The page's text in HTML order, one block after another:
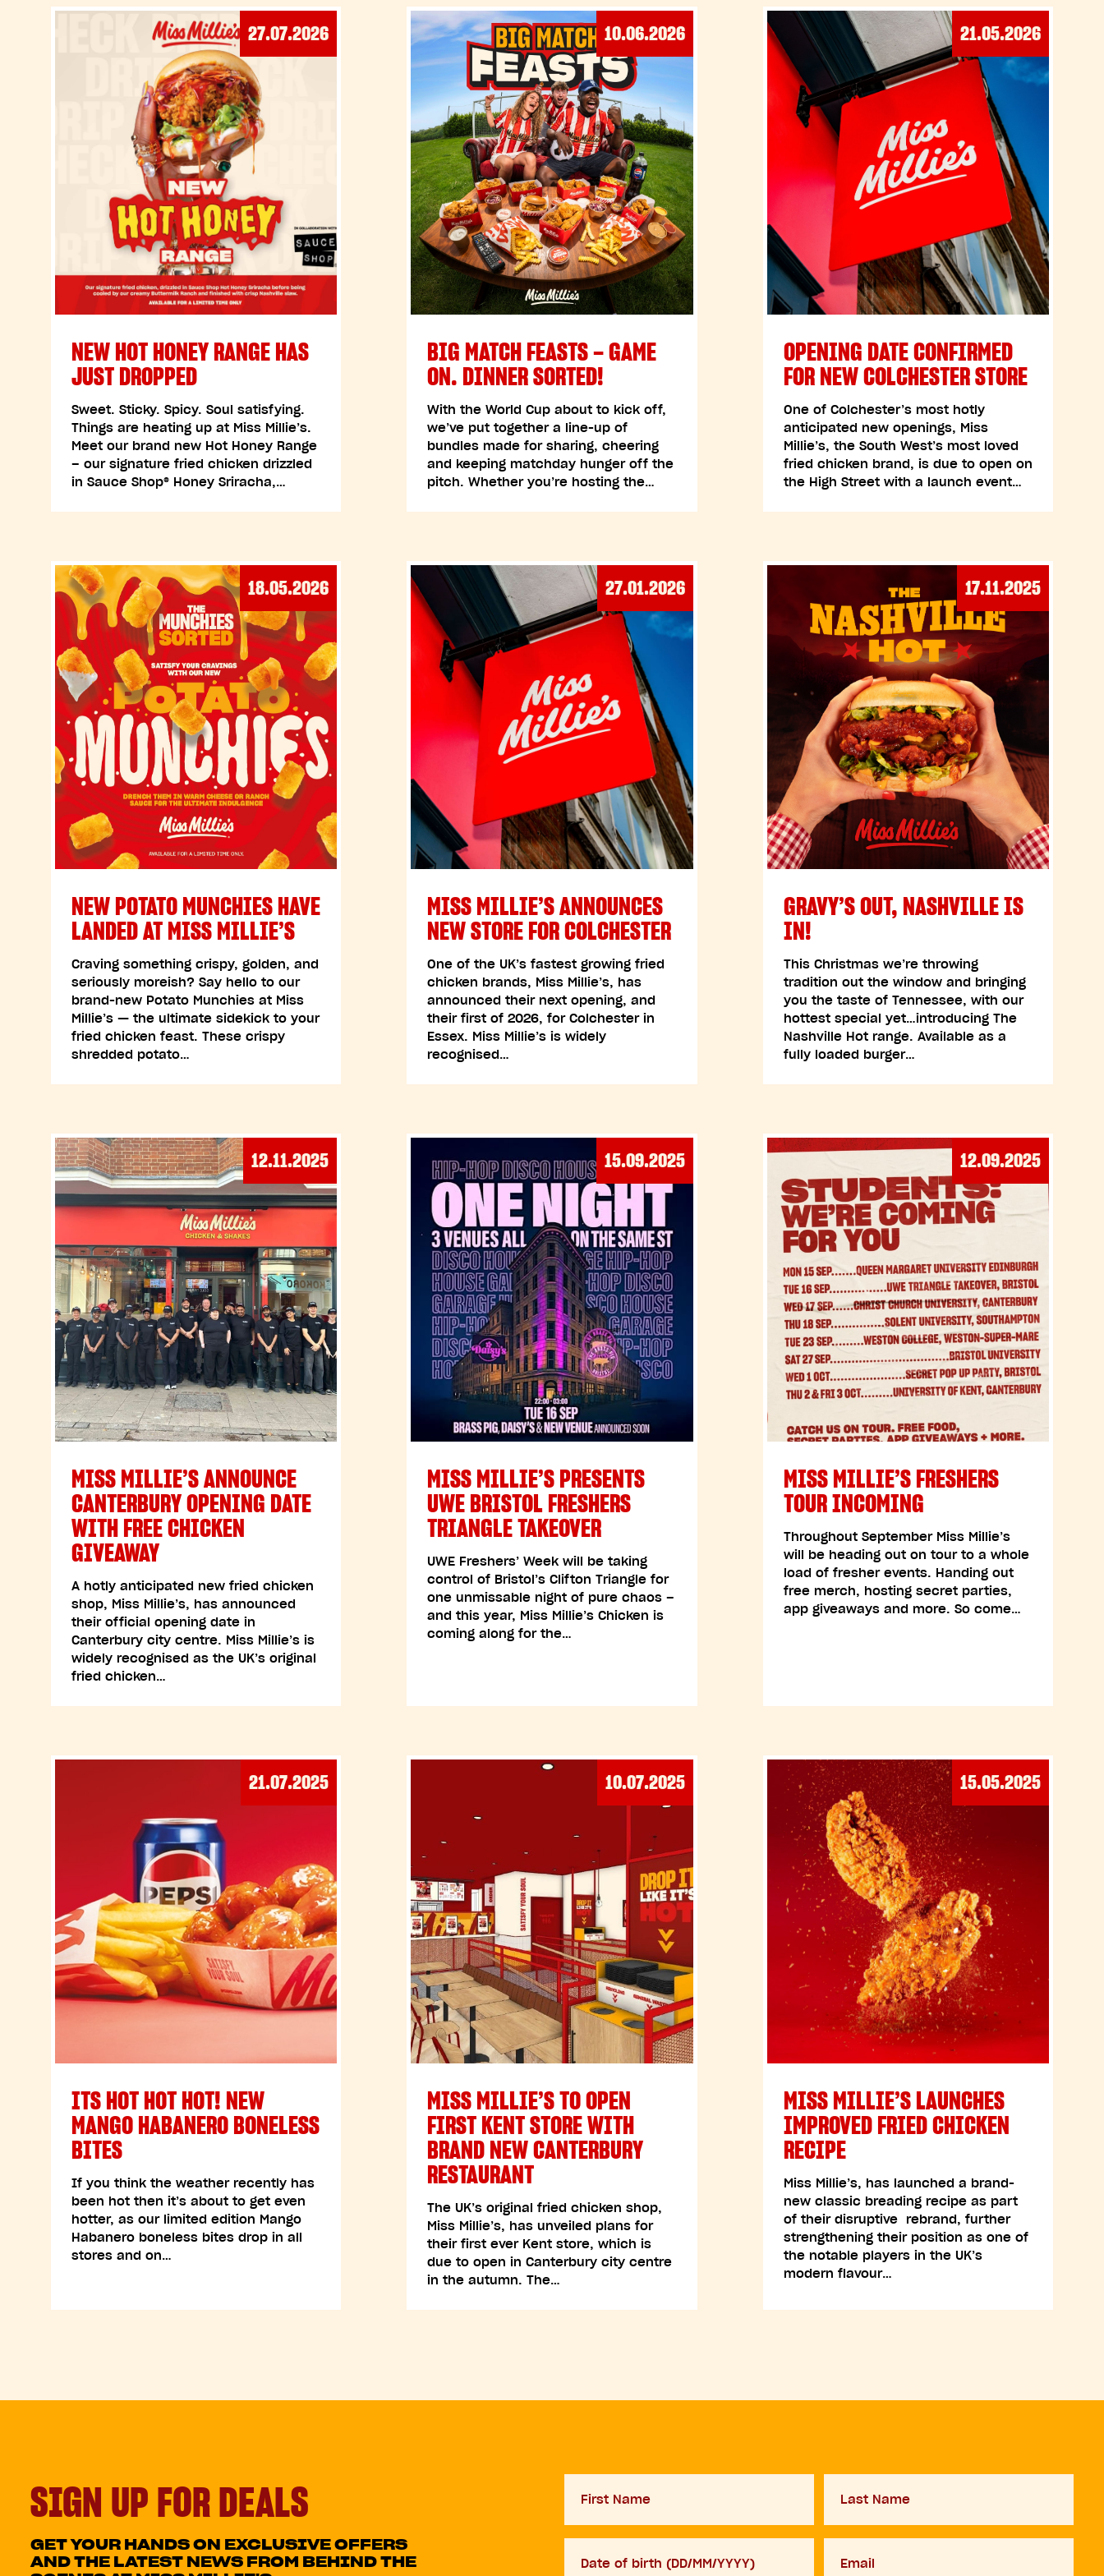
27.07.2026
NEW HOT HONEY RANGE HAS
JUST DROPPED
Sweet. Sticky. Spicy. Soul satisfying.
Things are heating up at Miss Millie’s.
Meet our brand new Hot Honey Range
– our signature fried chicken drizzled
in Sauce Shop® Honey Sriracha,…
10.06.2026
BIG MATCH FEASTS – GAME
ON. DINNER SORTED!
With the World Cup about to kick off,
we’ve put together a line-up of
bundles made for sharing, cheering
and keeping matchday hunger off the
pitch. Whether you’re hosting the…
21.05.2026
OPENING DATE CONFIRMED
FOR NEW COLCHESTER STORE
One of Colchester’s most hotly
anticipated new openings, Miss
Millie’s, the South West’s most loved
fried chicken brand, is due to open on
the High Street with a launch event…
18.05.2026
NEW POTATO MUNCHIES HAVE
LANDED AT MISS MILLIE’S
Craving something crispy, golden, and
seriously moreish? Say hello to our
brand-new Potato Munchies at Miss
Millie’s — the ultimate sidekick to your
fried chicken feast. These crispy
shredded potato…
27.01.2026
MISS MILLIE’S ANNOUNCES
NEW STORE FOR COLCHESTER
One of the UK’s fastest growing fried
chicken brands, Miss Millie’s, has
announced their next opening, and
their first of 2026, for Colchester in
Essex. Miss Millie’s is widely
recognised…
17.11.2025
GRAVY’S OUT, NASHVILLE IS
IN!
This Christmas we’re throwing
tradition out the window and bringing
you the taste of Tennessee, with our
hottest special yet…introducing The
Nashville Hot range. Available as a
fully loaded burger…
12.11.2025
MISS MILLIE’S ANNOUNCE
CANTERBURY OPENING DATE
WITH FREE CHICKEN
GIVEAWAY
A hotly anticipated new fried chicken
shop, Miss Millie’s, has announced
their official opening date in
Canterbury city centre. Miss Millie’s is
widely recognised as the UK’s original
fried chicken…
15.09.2025
MISS MILLIE’S PRESENTS
UWE BRISTOL FRESHERS
TRIANGLE TAKEOVER
UWE Freshers’ Week will be taking
control of Bristol’s Clifton Triangle for
one unmissable night of pure chaos –
and this year, Miss Millie’s Chicken is
coming along for the…
12.09.2025
MISS MILLIE’S FRESHERS
TOUR INCOMING
Throughout September Miss Millie’s
will be heading out on tour to a whole
load of fresher events. Handing out
free merch, hosting secret parties,
app giveaways and more. So come…
21.07.2025
ITS HOT HOT HOT! NEW
MANGO HABANERO BONELESS
BITES
If you think the weather recently has
been hot then it’s about to get even
hotter, as our limited edition Mango
Habanero boneless bites drop in all
stores and on…
10.07.2025
MISS MILLIE’S TO OPEN
FIRST KENT STORE WITH
BRAND NEW CANTERBURY
RESTAURANT
The UK’s original fried chicken shop,
Miss Millie’s, has unveiled plans for
their first ever Kent store, which is
due to open in Canterbury city centre
in the autumn. The…
15.05.2025
MISS MILLIE’S LAUNCHES
IMPROVED FRIED CHICKEN
RECIPE
Miss Millie’s, has launched a brand-
new classic breading recipe as part
of their disruptive rebrand, further
strengthening their position as one of
the notable players in the UK’s
modern flavour…
SIGN UP FOR DEALS
GET YOUR HANDS ON EXCLUSIVE OFFERS
AND THE LATEST NEWS FROM BEHIND THE
Name
Name
email